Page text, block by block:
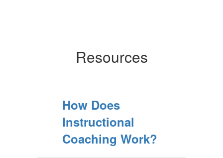
Resources
How Does
Instructional
Coaching Work?